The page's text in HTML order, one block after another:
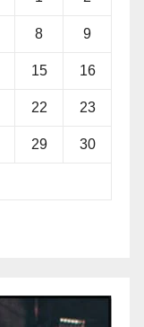
8 9
15 16
22 23
29 30